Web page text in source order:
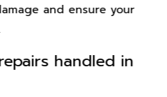
and ensure your
handled in